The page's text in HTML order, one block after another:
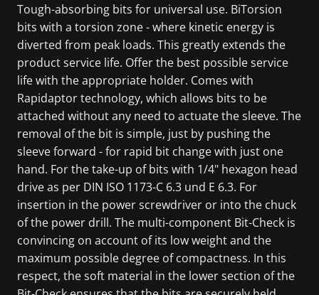
Tough-absorbing bits for universal use. BiTorsion
bits with a torsion zone - where kinetic energy is
diverted from peak loads. This greatly extends the
product service life. Offer the best possible service
life with the appropriate holder. Comes with
Rapidaptor technology, which allows bits to be
attached without any need to actuate the sleeve. The
removal of the bit is simple, just by pushing the
sleeve forward - for rapid bit change with just one
hand. For the take-up of bits with 1/4" hexagon head
drive as per DIN ISO 1173-C 6.3 und E 6.3. For
insertion in the power screwdriver or into the chuck
of the power drill. The multi-component Bit-Check is
convincing on account of its low weight and the
maximum possible degree of compactness. In this
respect, the soft material in the lower section of the